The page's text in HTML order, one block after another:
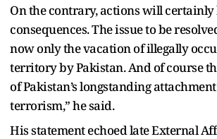
On the contrary, actions will certainly
consequences. The issue to be
now only the vacation of illegally
territory by Pakistan. And of course
of Pakistan’s longstanding
terrorism,” he said.
His statement echoed late External